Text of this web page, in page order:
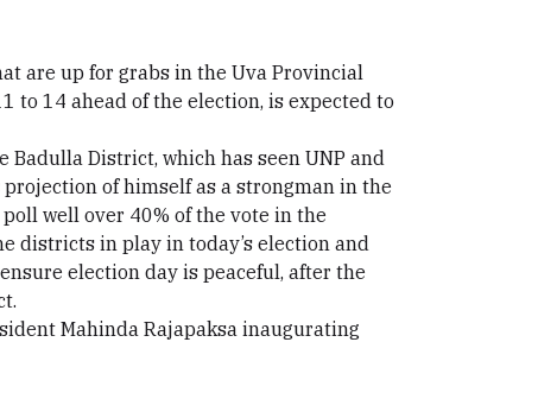
are up for grabs in the Uva Provincial
to 14 ahead of the election, is expected to
District, which has seen UNP and
of himself as a strongman in the
well over 40% of the vote in the
districts in play in today’s election and
election day is peaceful, after the
Mahinda Rajapaksa inaugurating